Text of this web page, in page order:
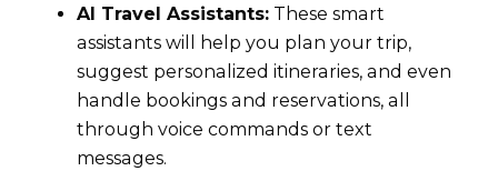
AI Travel Assistants: These smart
assistants will help you plan your trip,
suggest personalized itineraries, and even
handle bookings and reservations, all
through voice commands or text
messages.